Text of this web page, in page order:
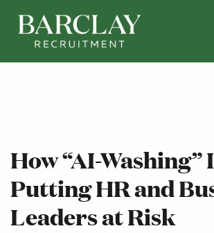
How “AI-Washing”
Putting HR and
Leaders at Risk